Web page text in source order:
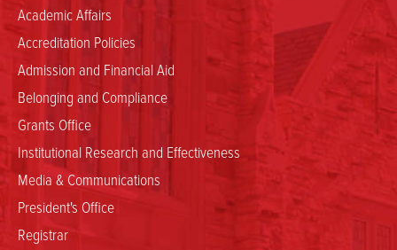
Academic Affairs
Accreditation Policies
Admission and Financial Aid
Belonging and Compliance
Grants Office
Institutional Research and Effectiveness
Media & Communications
President's Office
Registrar